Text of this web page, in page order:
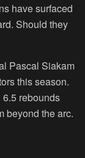
have surfaced
Should they
Pascal Siakam
this season.
rebounds
beyond the arc.